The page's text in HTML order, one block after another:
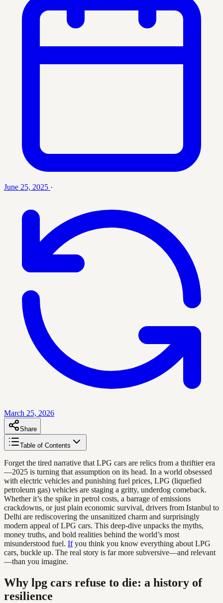
June 25, 2025 ·
March 25, 2026
Share
Table of Contents
Forget the tired narrative that LPG cars are relics from a thriftier era
—2025 is turning that assumption on its head. In a world obsessed
with electric vehicles and punishing fuel prices, LPG (liquefied
petroleum gas) vehicles are staging a gritty, underdog comeback.
Whether it’s the spike in petrol costs, a barrage of emissions
crackdowns, or just plain economic survival, drivers from Istanbul to
Delhi are rediscovering the unsanitized charm and surprisingly
modern appeal of LPG cars. This deep-dive unpacks the myths,
money truths, and bold realities behind the world’s most
misunderstood fuel. Ifyou think you know everything about LPG
cars, buckle up. The real story is far more subversive—and relevant
—than you imagine.
Why lpg cars refuse to die: a history of
resilience